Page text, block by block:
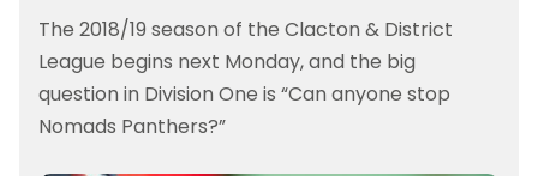
The 2018/19 season of the Clacton & District
League begins next Monday, and the big
question in Division One is “Can anyone stop
Nomads Panthers?”